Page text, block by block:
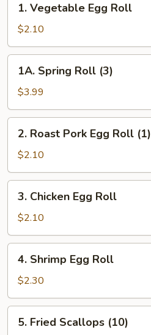
Vegetable
Egg
Roll
1. Vegetable Egg Roll
$2.10
Spring
Roll
(3)
1A. Spring Roll (3)
$3.99
Roast
Pork
Egg
Roll
(1)
2. Roast Pork Egg Roll (1)
$2.10
Chicken
Egg
Roll
3. Chicken Egg Roll
$2.10
Shrimp
Egg
Roll
4. Shrimp Egg Roll
$2.30
Fried
5. Fried Scallops (10)